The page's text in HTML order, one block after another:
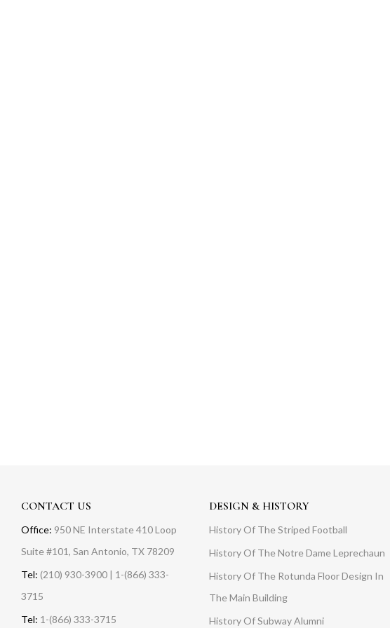
CONTACT US
Office: 950 NE Interstate 410 Loop
Suite #101, San Antonio, TX 78209
Tel: (210) 930-3900 | 1-(866) 333-
3715
Tel: 1-(866) 333-3715
DESIGN & HISTORY
History Of The Striped Football
History Of The Notre Dame Leprechaun
History Of The Rotunda Floor Design In
The Main Building
History Of Subway Alumni